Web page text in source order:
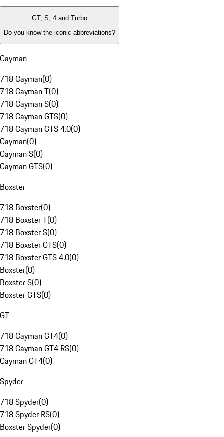
GT, S, 4 and Turbo
Do you know the iconic abbreviations?
Cayman
718 Cayman(0)
718 Cayman T(0)
718 Cayman S(0)
718 Cayman GTS(0)
718 Cayman GTS 4.0(0)
Cayman(0)
Cayman S(0)
Cayman GTS(0)
Boxster
718 Boxster(0)
718 Boxster T(0)
718 Boxster S(0)
718 Boxster GTS(0)
718 Boxster GTS 4.0(0)
Boxster(0)
Boxster S(0)
Boxster GTS(0)
GT
718 Cayman GT4(0)
718 Cayman GT4 RS(0)
Cayman GT4(0)
Spyder
718 Spyder(0)
718 Spyder RS(0)
Boxster Spyder(0)